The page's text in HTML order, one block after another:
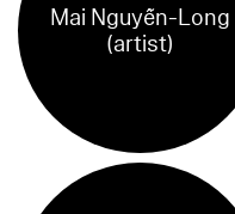
Mai Nguyễn-Long
(artist)